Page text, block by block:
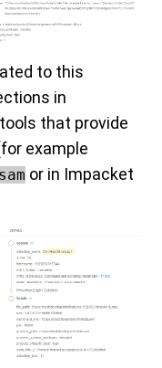
to this
in
that provide
example
or in Impacket